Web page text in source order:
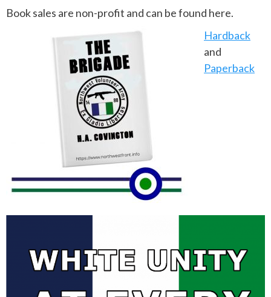
Book sales are non-profit and can be found here.
Hardback
and
Paperback